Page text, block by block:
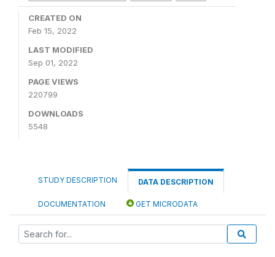
CREATED ON
Feb 15, 2022
LAST MODIFIED
Sep 01, 2022
PAGE VIEWS
220799
DOWNLOADS
5548
STUDY DESCRIPTION DATA DESCRIPTION
DOCUMENTATION GET MICRODATA